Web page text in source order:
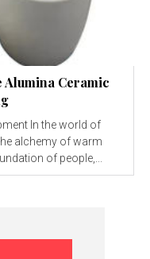
Alumina Ceramic
In the world of
alchemy of warm
of people,...